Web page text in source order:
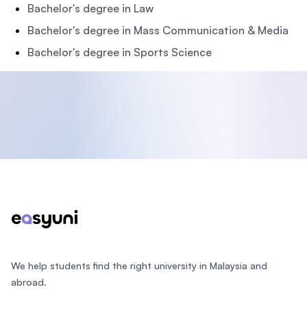
Bachelor's degree in Law
Bachelor's degree in Mass Communication & Media
Bachelor's degree in Sports Science
We help students find the right university in Malaysia and
abroad.